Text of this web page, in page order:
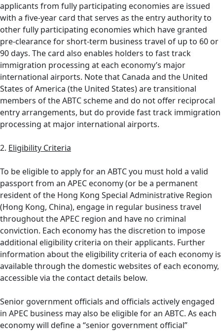
applicants from fully participating economies are issued
with a five-year card that serves as the entry authority to
other fully participating economies which have granted
pre-clearance for short-term business travel of up to 60 or
90 days. The card also enables holders to fast track
immigration processing at each economy’s major
international airports. Note that Canada and the United
States of America (the United States) are transitional
members of the ABTC scheme and do not offer reciprocal
entry arrangements, but do provide fast track immigration
processing at major international airports.
2. Eligibility Criteria
To be eligible to apply for an ABTC you must hold a valid
passport from an APEC economy (or be a permanent
resident of the Hong Kong Special Administrative Region
(Hong Kong, China), engage in regular business travel
throughout the APEC region and have no criminal
conviction. Each economy has the discretion to impose
additional eligibility criteria on their applicants. Further
information about the eligibility criteria of each economy is
available through the domestic websites of each economy,
accessible via the contact details below.
Senior government officials and officials actively engaged
in APEC business may also be eligible for an ABTC. As each
economy will define a “senior government official”